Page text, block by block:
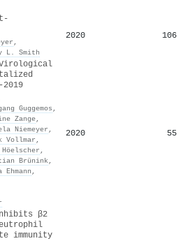
,
L. Smith
2020 106
Guggemos ,
Zange,
Niemeyer ,
Vollmar ,
,
Brünink,
Ehmann ,
2020 55
β2
immunity